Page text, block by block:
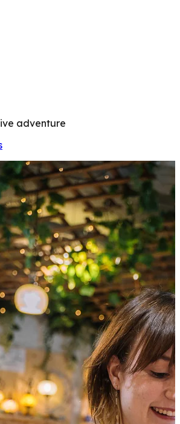
adventure